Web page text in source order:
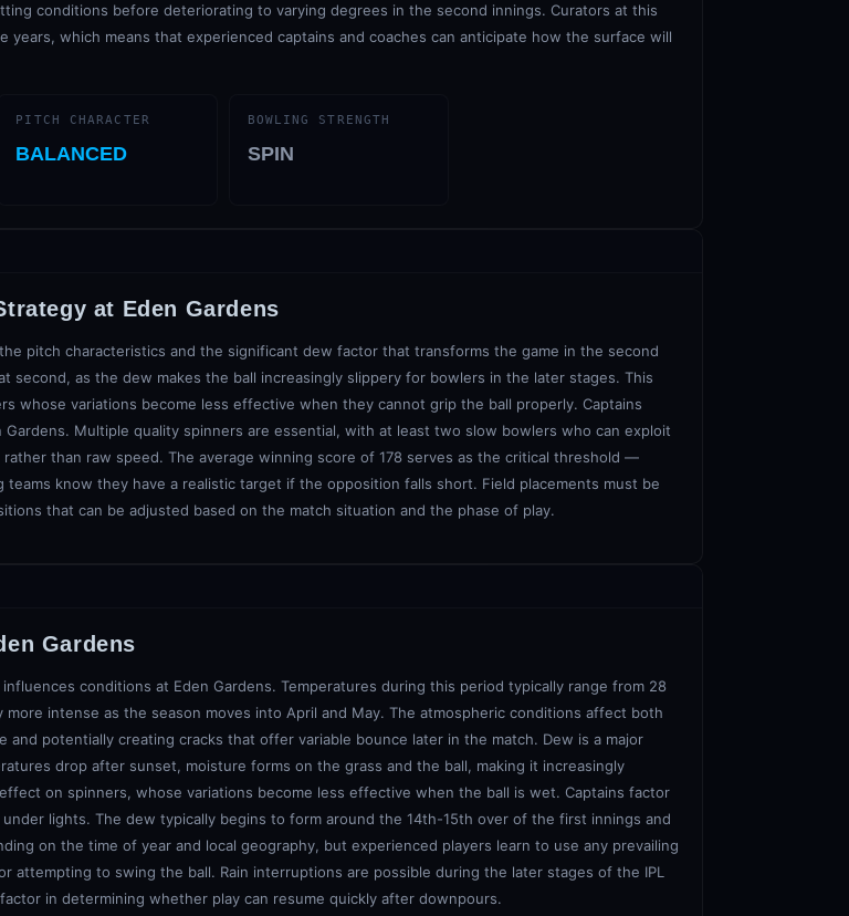
conditions before deteriorating to varying degrees in the second innings. Curators at this
which means that experienced captains and coaches can anticipate how the surface will
PITCH CHARACTER
BALANCED
BOWLING STRENGTH
SPIN
at Eden Gardens
pitch characteristics and the significant dew factor that transforms the game in the second
as the dew makes the ball increasingly slippery for bowlers in the later stages. This
whose variations become less effective when they cannot grip the ball properly. Captains
Multiple quality spinners are essential, with at least two slow bowlers who can exploit
than raw speed. The average winning score of 178 serves as the critical threshold —
know they have a realistic target if the opposition falls short. Field placements must be
that can be adjusted based on the match situation and the phase of play.
Gardens
conditions at Eden Gardens. Temperatures during this period typically range from 28
intense as the season moves into April and May. The atmospheric conditions affect both
potentially creating cracks that offer variable bounce later in the match. Dew is a major
drop after sunset, moisture forms on the grass and the ball, making it increasingly
on spinners, whose variations become less effective when the ball is wet. Captains factor
lights. The dew typically begins to form around the 14th-15th over of the first innings and
on the time of year and local geography, but experienced players learn to use any prevailing
attempting to swing the ball. Rain interruptions are possible during the later stages of the IPL
in determining whether play can resume quickly after downpours.